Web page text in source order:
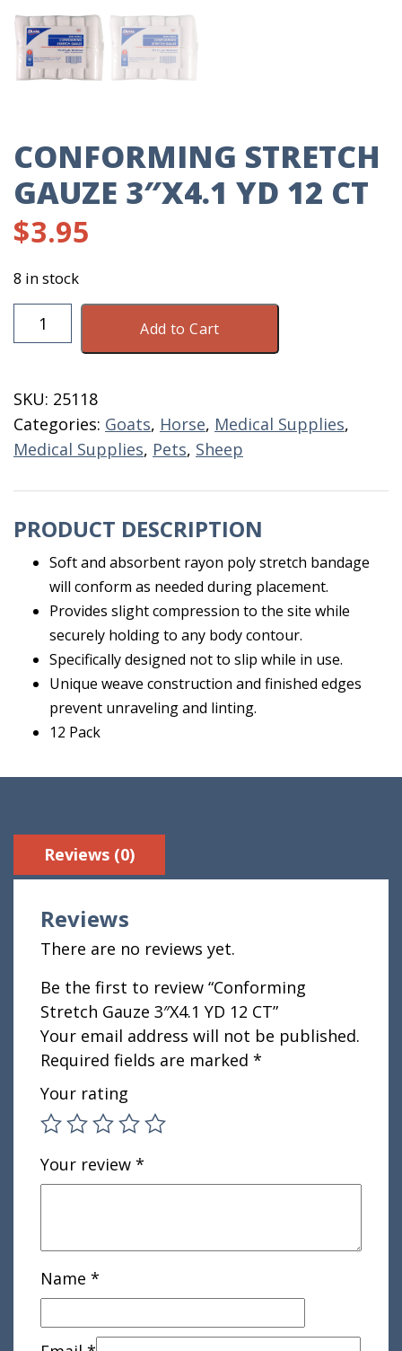
CONFORMING STRETCH
GAUZE 3″X4.1 YD 12 CT
$3.95
8 in stock
Conforming
Stretch
YD
12
CT
Add to Cart
SKU: 25118
Categories: Goats, Horse, Medical Supplies,
Medical Supplies, Pets, Sheep
PRODUCT DESCRIPTION
Soft and absorbent rayon poly stretch bandage
will conform as needed during placement.
Provides slight compression to the site while
securely holding to any body contour.
Specifically designed not to slip while in use.
Unique weave construction and finished edges
prevent unraveling and linting.
12 Pack
Reviews (0)
Reviews
There are no reviews yet.
Be the first to review “Conforming
Stretch Gauze 3″X4.1 YD 12 CT”
Your email address will not be published.
Required fields are marked *
Your rating
Your review *
Name *